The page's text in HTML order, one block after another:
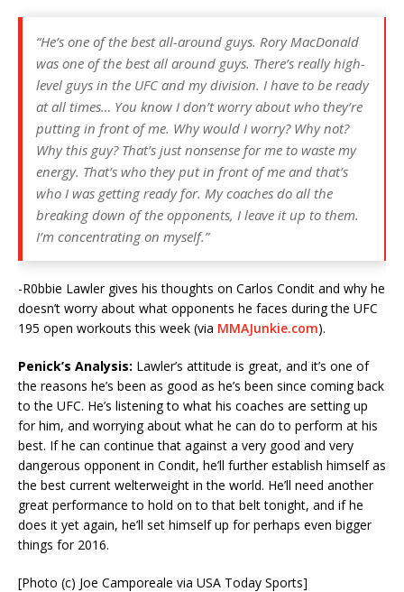
“He’s one of the best all-around guys. Rory MacDonald
was one of the best all around guys. There’s really high-
level guys in the UFC and my division. I have to be ready
at all times… You know I don’t worry about who they’re
putting in front of me. Why would I worry? Why not?
Why this guy? That’s just nonsense for me to waste my
energy. That’s who they put in front of me and that’s
who I was getting ready for. My coaches do all the
breaking down of the opponents, I leave it up to them.
I’m concentrating on myself.”
-R0bbie Lawler gives his thoughts on Carlos Condit and why he
doesn’t worry about what opponents he faces during the UFC
195 open workouts this week (via MMAJunkie.com).
Penick’s Analysis: Lawler’s attitude is great, and it’s one of
the reasons he’s been as good as he’s been since coming back
to the UFC. He’s listening to what his coaches are setting up
for him, and worrying about what he can do to perform at his
best. If he can continue that against a very good and very
dangerous opponent in Condit, he’ll further establish himself as
the best current welterweight in the world. He’ll need another
great performance to hold on to that belt tonight, and if he
does it yet again, he’ll set himself up for perhaps even bigger
things for 2016.
[Photo (c) Joe Camporeale via USA Today Sports]